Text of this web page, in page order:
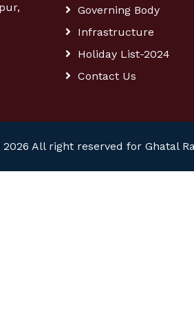
Governing Body
Infrastructure
Holiday List-2024
Contact Us
All right reserved for Ghatal